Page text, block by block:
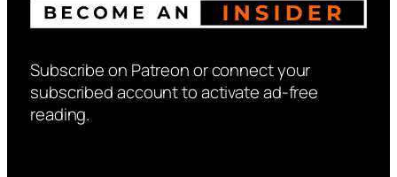
Subscribe on Patreon or connect your
subscribed account to activate ad-free
reading.